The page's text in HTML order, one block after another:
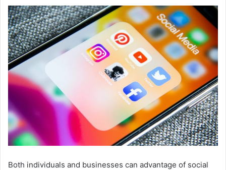
Both individuals and businesses can advantage of social